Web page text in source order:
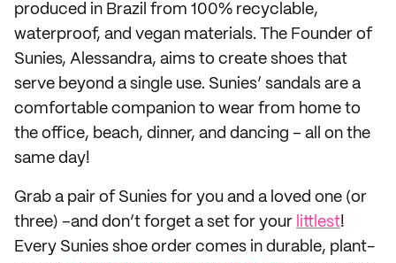
produced in Brazil from 100% recyclable,
waterproof, and vegan materials. The Founder of
Sunies, Alessandra, aims to create shoes that
serve beyond a single use. Sunies’ sandals are a
comfortable companion to wear from home to
the office, beach, dinner, and dancing – all on the
same day!
Grab a pair of Sunies for you and a loved one (or
three) –and don’t forget a set for your littlest!
Every Sunies shoe order comes in durable, plant-